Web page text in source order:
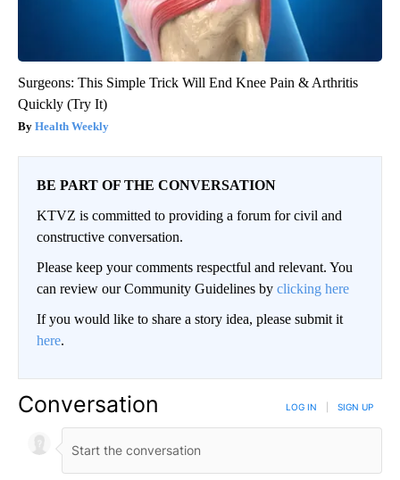
Surgeons: This Simple Trick Will End Knee Pain & Arthritis
Quickly (Try It)
Health Weekly
BE PART OF THE CONVERSATION
KTVZ is committed to providing a forum for civil and
constructive conversation.
Please keep your comments respectful and relevant. You
can review our Community Guidelines by clicking here
If you would like to share a story idea, please submit it
here.
Conversation LOG IN SIGN UP